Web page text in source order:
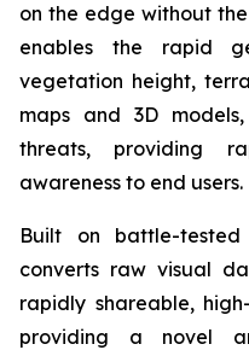
on the edge without
enables the rapid
vegetation height,
maps and 3D
threats, providing
awareness to end users.
Built on battle-tested
converts raw visual
rapidly shareable,
providing a novel